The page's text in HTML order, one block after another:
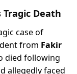
Tragic Death
case of
from Fakir
died following
allegedly faced